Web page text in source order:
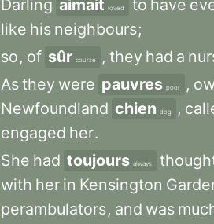
Darling aimait loved to have
like his neighbours;
so, of sûr course , they had a
Asthey were pauvres poor ,
Newfoundland chien dog ,
engaged her.
She had toujours always
with her in Kensington
perambulators, and was